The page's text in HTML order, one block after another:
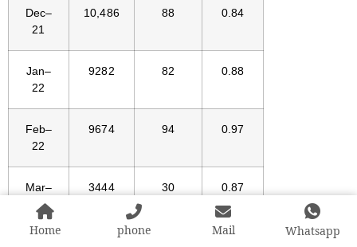
Dec–
21
10,486 88 0.84
Jan–
22
9282 82 0.88
Feb–
22
9674 94 0.97
Mar–
22
3444 30 0.87
Home phone Mail Whatsapp